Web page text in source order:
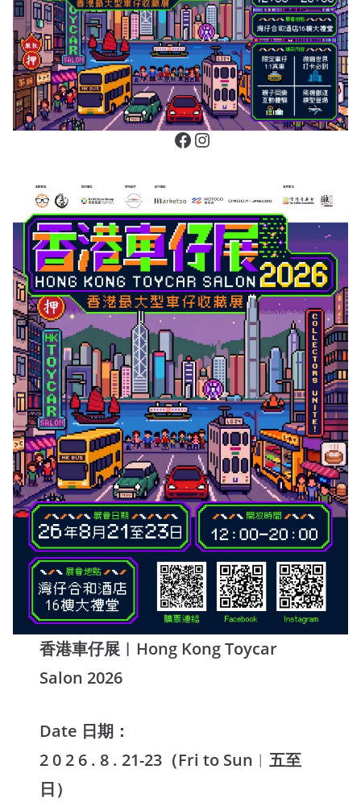
Facebook
Instagram
香港車仔展︱Hong Kong Toycar
Salon 2026
Date 日期：
2 0 2 6 . 8 . 21-23（Fri to Sun ︱五至
日）